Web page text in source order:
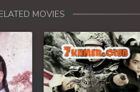
MOVIES